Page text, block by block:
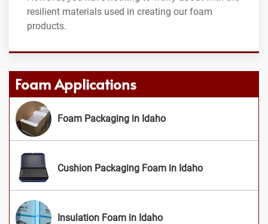
resilient materials used in creating our foam
products.
Foam Applications
Foam Packaging in Idaho
Cushion Packaging Foam in Idaho
Insulation Foam in Idaho